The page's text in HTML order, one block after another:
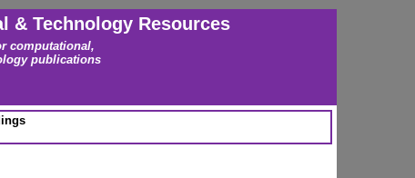
& Technology Resources
computational,
publications